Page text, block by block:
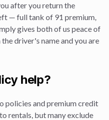
after you return the
— full tank of 91 premium,
gives both of us peace of
driver's name and you are
help?
policies and premium credit
rentals, but many exclude